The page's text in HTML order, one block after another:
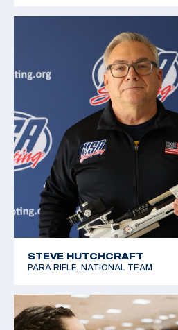
STEVE HUTCHCRAFT
PARA RIFLE, NATIONAL TEAM